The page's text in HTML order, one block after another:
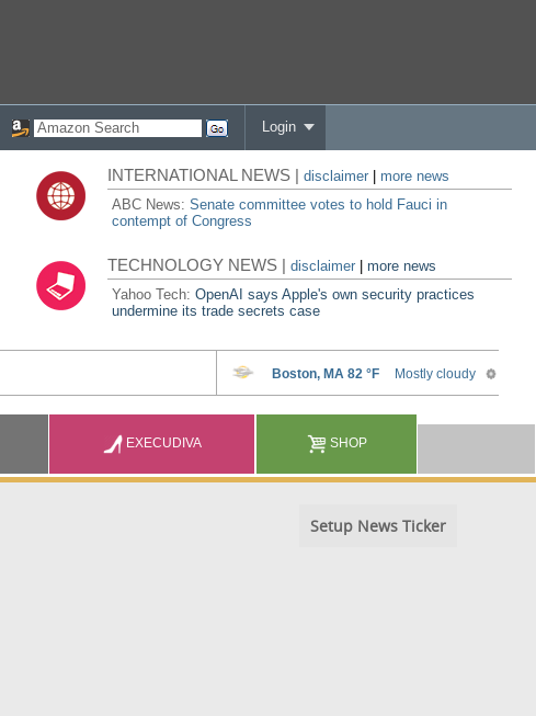
Login
INTERNATIONAL NEWS |disclaimer
more news
ABC News:Senate committee votes to hold Fauci in
contempt of Congress
TECHNOLOGY NEWS |disclaimer |more news
Yahoo Tech:OpenAI says Apple's own security practices
undermine its trade secrets case
EXECUDIVA SHOP
Setup News Ticker